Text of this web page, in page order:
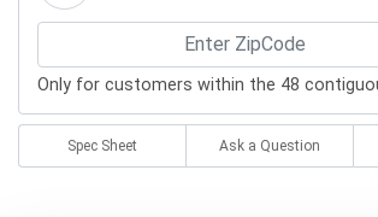
Only for customers within the 48
Spec Sheet Ask a Question